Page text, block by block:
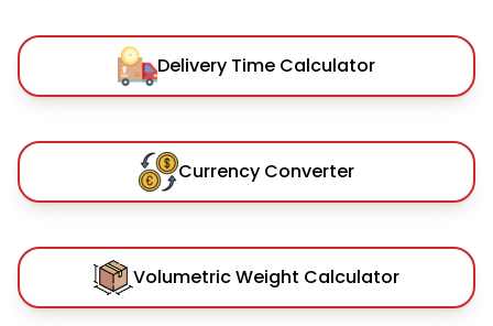
Delivery Time Calculator
Currency Converter
Volumetric Weight Calculator